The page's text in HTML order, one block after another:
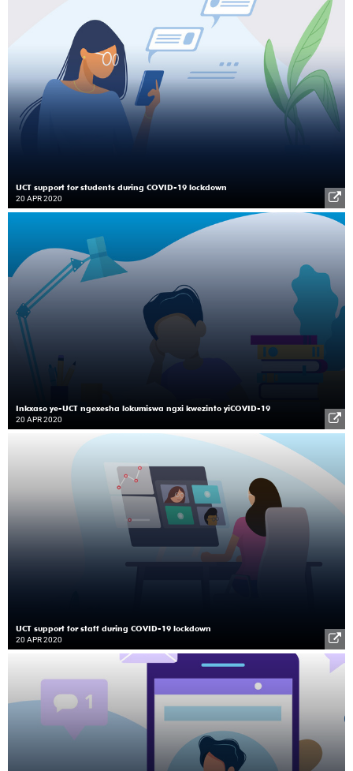
UCT support for students during COVID-19 lockdown
20 APR 2020
Inkxaso ye-UCT ngexesha lokumiswa ngxi kwezinto yiCOVID-19
20 APR 2020
UCT support for staff during COVID-19 lockdown
20 APR 2020